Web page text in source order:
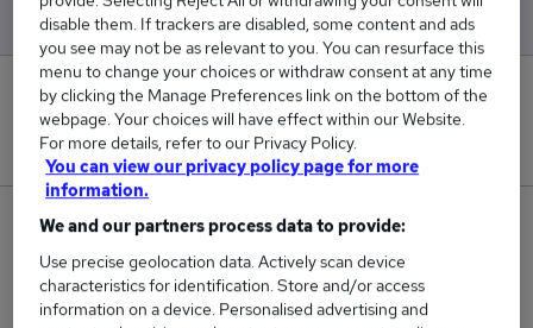
0
New jobs added in the last day.
1
Jobs in Reed.co.uk, ranging from £45,000 to
£45,000.
disable them. If trackers are disabled, some content and ads
you see may not be as relevant to you. You can resurface this
menu to change your choices or withdraw consent at any time
by clicking the Manage Preferences link on the bottom of the
webpage. Your choices will have effect within our Website.
For more details, refer to our Privacy Policy.
You can view our privacy policy page for more
information.
We and our partners process data to provide:
Use precise geolocation data. Actively scan device
characteristics for identification. Store and/or access
information on a device. Personalised advertising and